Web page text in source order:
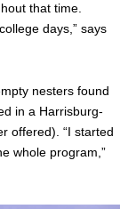
that time.
days,” says
nesters found
in a Harrisburg-
offered). “I started
whole program,”